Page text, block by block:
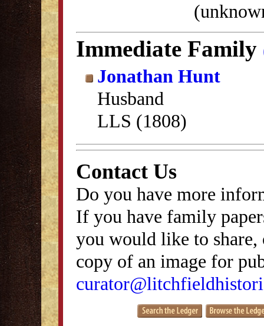
Immediate Family
Jonathan Hunt
Husband
LLS (1808)
Contact Us
Do you have more
If you have family
you would like to
copy of an image for